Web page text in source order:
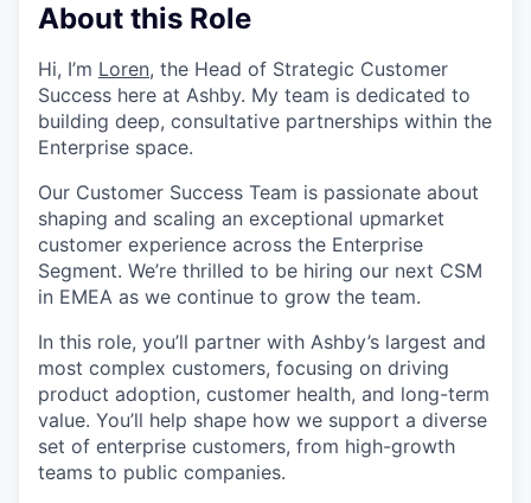
About this Role
Hi, I’m Loren, the Head of Strategic Customer
Success here at Ashby. My team is dedicated to
building deep, consultative partnerships within the
Enterprise space.
Our Customer Success Team is passionate about
shaping and scaling an exceptional upmarket
customer experience across the Enterprise
Segment. We’re thrilled to be hiring our next CSM
in EMEA as we continue to grow the team.
In this role, you’ll partner with Ashby’s largest and
most complex customers, focusing on driving
product adoption, customer health, and long-term
value. You’ll help shape how we support a diverse
set of enterprise customers, from high-growth
teams to public companies.